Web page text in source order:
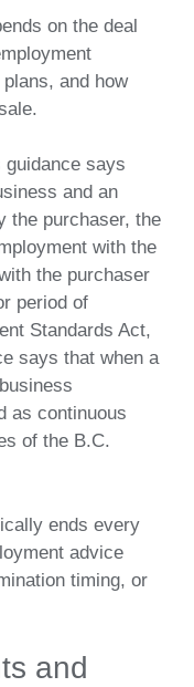
on the deal
and how
guidance says
and an
the purchaser, the
with the
the purchaser
period of
Standards Act,
says that when a
as continuous
of the B.C.
ends every
advice
timing, or
and